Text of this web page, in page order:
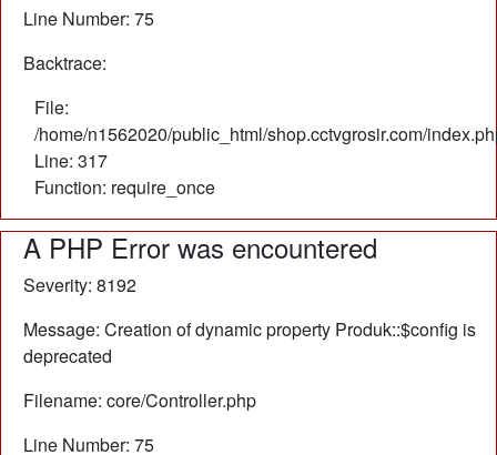
Line Number: 75
Backtrace:
File:
/home/n1562020/public_html/shop.cctvgrosir.com/
Line: 317
Function: require_once
A PHP Error was encountered
Severity: 8192
Message: Creation of dynamic property Produk::$config is
deprecated
Filename: core/Controller.php
Line Number: 75